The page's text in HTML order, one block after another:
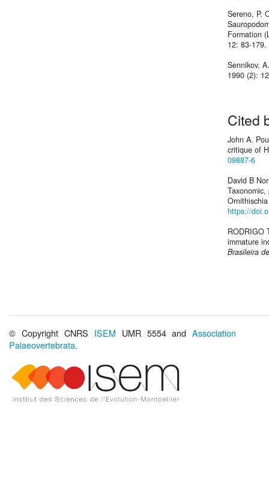
Sereno, P.
Formation
12: 83-179.
Sennikov,
1990 (2):
Cited
John A.
critique of
09887-6
David B
https://
RODRIGO
immature
Brasileira
© Copyright CNRS ISEM UMR 5554 andAssociation
Palaeovertebrata.